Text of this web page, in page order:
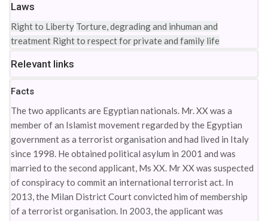
Laws
Right to Liberty Torture, degrading and inhuman and
treatment Right to respect for private and family life
Relevant links
Facts
The two applicants are Egyptian nationals. Mr. XX was a
member of an Islamist movement regarded by the Egyptian
government as a terrorist organisation and had lived in Italy
since 1998. He obtained political asylum in 2001 and was
married to the second applicant, Ms XX. Mr XX was suspected
of conspiracy to commit an international terrorist act. In
2013, the Milan District Court convicted him of membership
of a terrorist organisation. In 2003, the applicant was